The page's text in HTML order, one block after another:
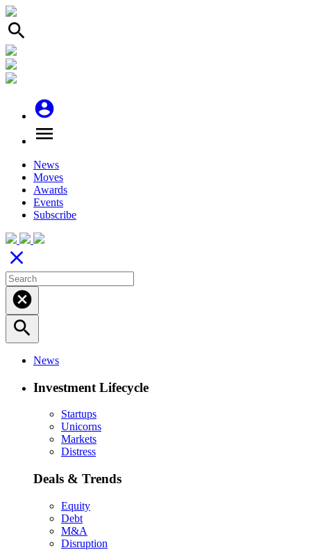
search
account_circle
menu
News
Moves
Awards
Events
Subscribe
close
cancel
search
News
Investment Lifecycle
Startups
Unicorns
Markets
Distress
Deals & Trends
Equity
Debt
M&A
Disruption